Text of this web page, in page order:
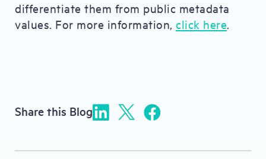
differentiate them from public metadata
values. For more information, click here.
Share this Blog